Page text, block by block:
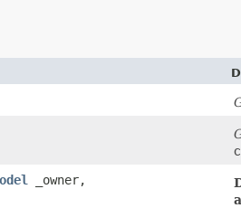
_owner,